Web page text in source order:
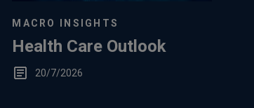
MACRO INSIGHTS
Health Care Outlook
20/7/2026